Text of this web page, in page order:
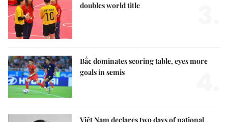
doubles world title
Bắc dominates scoring table, eyes more
goals in semis
Việt Nam declares two days of national